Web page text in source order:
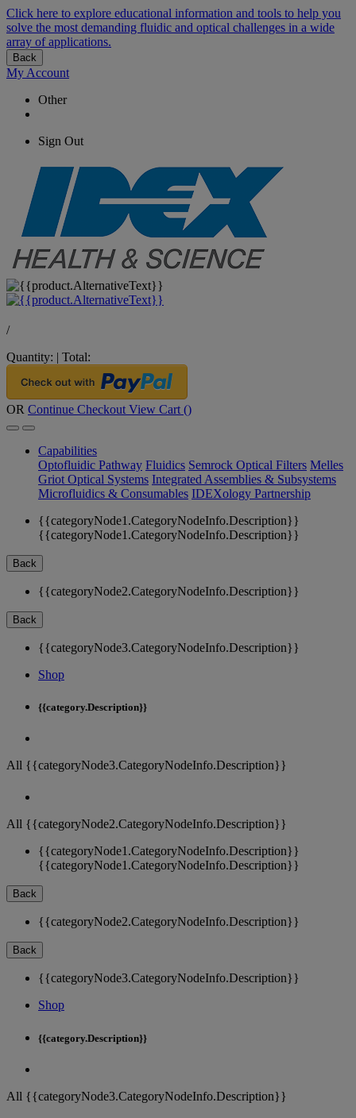
Click here to explore educational information and tools to help you
solve the most demanding fluidic and optical challenges in a wide
array of applications.
Back
My Account
Other
Sign Out
/
Quantity: | Total:
OR Continue Checkout View Cart ()
Capabilities
Optofluidic Pathway Fluidics Semrock Optical Filters Melles
Griot Optical Systems Integrated Assemblies & Subsystems
Microfluidics & Consumables IDEXology Partnership
{{categoryNode1.CategoryNodeInfo.Description}}
{{categoryNode1.CategoryNodeInfo.Description}}
Back
{{categoryNode2.CategoryNodeInfo.Description}}
Back
{{categoryNode3.CategoryNodeInfo.Description}}
Shop
{{category.Description}}
All {{categoryNode3.CategoryNodeInfo.Description}}
All {{categoryNode2.CategoryNodeInfo.Description}}
{{categoryNode1.CategoryNodeInfo.Description}}
{{categoryNode1.CategoryNodeInfo.Description}}
Back
{{categoryNode2.CategoryNodeInfo.Description}}
Back
{{categoryNode3.CategoryNodeInfo.Description}}
Shop
{{category.Description}}
All {{categoryNode3.CategoryNodeInfo.Description}}